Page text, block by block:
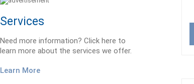
Services
Need more information? Click here to
learn more about the services we offer.
Learn More